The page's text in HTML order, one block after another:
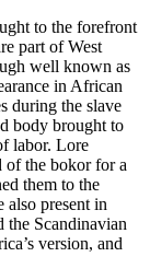
to the forefront
part of West
well known as
in African
during the slave
body brought to
labor. Lore
of the bokor for a
them to the
also present in
the Scandinavian
version, and